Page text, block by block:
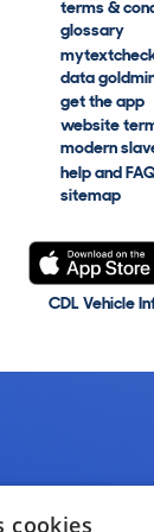
terms &
glossary
data
get the app
website
modern
help and
sitemap
CDL Vehicle
cookies